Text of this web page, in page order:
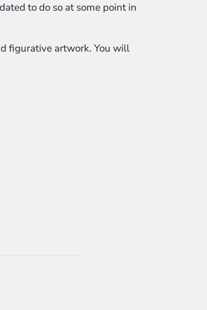
to do so at some point in
figurative artwork. You will